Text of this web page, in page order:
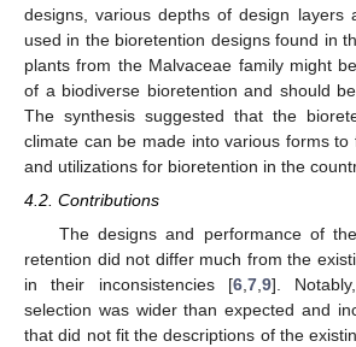
designs, various depths of design layers
used in the bioretention designs found in
plants from the Malvaceae family might
of a biodiverse bioretention and should
The synthesis suggested that the
climate can be made into various forms
and utilizations for bioretention in the
4.2. Contributions
The designs and performance of
retention did not differ much from the
in their inconsistencies [6,7,9].
selection was wider than expected and
that did not fit the descriptions of the